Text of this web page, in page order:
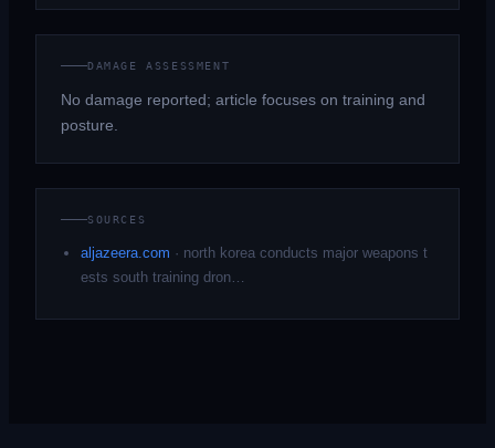
DAMAGE ASSESSMENT
No damage reported; article focuses on training and
posture.
SOURCES
aljazeera.com · north korea conducts major weapons t
ests south training dron…